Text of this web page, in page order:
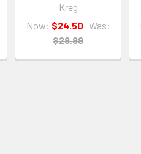
Kreg
Now: $24.50 Was:
$29.99